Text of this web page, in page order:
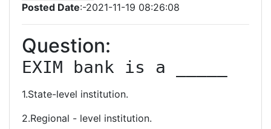
Posted Date:-2021-11-19 08:26:08
Question:
EXIM bank is a _____
1.State-level institution.
2.Regional - level institution.